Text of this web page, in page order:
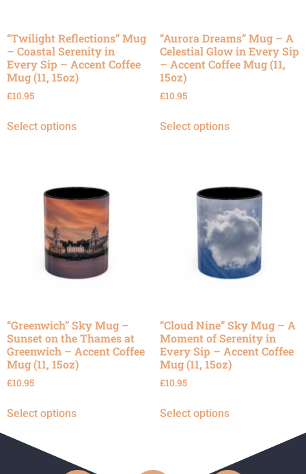
“Twilight Reflections” Mug
– Coastal Serenity in
Every Sip – Accent Coffee
Mug (11, 15oz)
£10.95
Select options
“Aurora Dreams” Mug – A
Celestial Glow in Every Sip
– Accent Coffee Mug (11,
15oz)
£10.95
Select options
“Greenwich” Sky Mug –
Sunset on the Thames at
Greenwich – Accent Coffee
Mug (11, 15oz)
£10.95
Select options
“Cloud Nine” Sky Mug – A
Moment of Serenity in
Every Sip – Accent Coffee
Mug (11, 15oz)
£10.95
Select options